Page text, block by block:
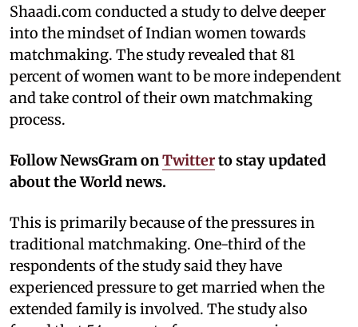
Shaadi.com conducted a study to delve deeper
into the mindset of Indian women towards
matchmaking. The study revealed that 81
percent of women want to be more independent
and take control of their own matchmaking
process.
Follow NewsGram onTwitterto stay updated
about the World news.
This is primarily because of the pressures in
traditional matchmaking. One-third of the
respondents of the study said they have
experienced pressure to get married when the
extended family is involved. The study also